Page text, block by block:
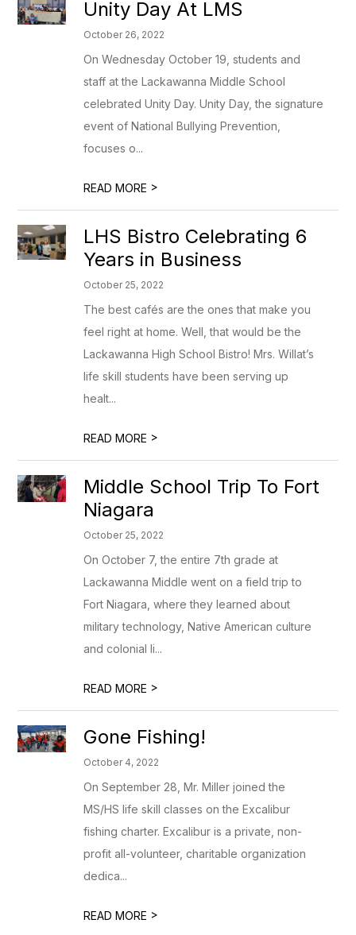
Unity Day At LMS
October 26, 2022
On Wednesday October 19, students and
staff at the Lackawanna Middle School
celebrated Unity Day. Unity Day, the signature
event of National Bullying Prevention,
focuses o...
READ MORE >
LHS Bistro Celebrating 6
Years in Business
October 25, 2022
The best cafés are the ones that make you
feel right at home. Well, that would be the
Lackawanna High School Bistro! Mrs. Willat’s
life skill students have been serving up
healt...
READ MORE >
Middle School Trip To Fort
Niagara
October 25, 2022
On October 7, the entire 7th grade at
Lackawanna Middle went on a field trip to
Fort Niagara, where they learned about
military technology, Native American culture
and colonial li...
READ MORE >
Gone Fishing!
October 4, 2022
On September 28, Mr. Miller joined the
MS/HS life skill classes on the Excalibur
fishing charter. Excalibur is a private, non-
profit all-volunteer, charitable organization
dedica...
READ MORE >